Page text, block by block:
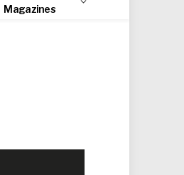
Magazines